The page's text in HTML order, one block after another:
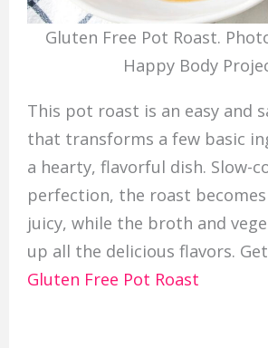
Gluten Free Pot Roast.
Happy Body
This pot roast is an easy and
that transforms a few basic
a hearty, flavorful dish. Slow-
perfection, the roast
juicy, while the broth and
up all the delicious flavors.
Gluten Free Pot Roast